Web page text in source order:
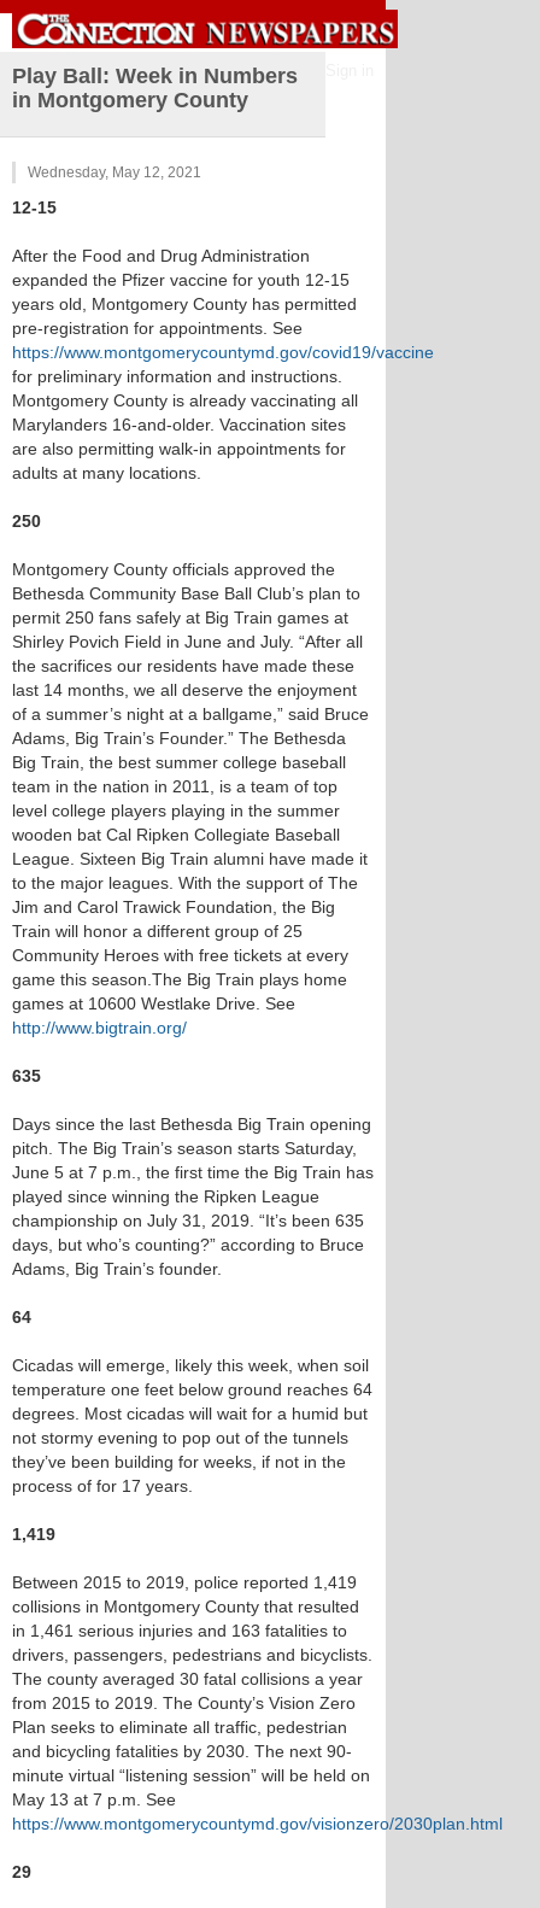
Play Ball: Week in Numbers
in Montgomery County
Wednesday, May 12, 2021
12-15
After the Food and Drug Administration
expanded the Pfizer vaccine for youth 12-15
years old, Montgomery County has permitted
pre-registration for appointments. See
https://www.montgomerycountymd.gov/covid19/vaccine
for preliminary information and instructions.
Montgomery County is already vaccinating all
Marylanders 16-and-older. Vaccination sites
are also permitting walk-in appointments for
adults at many locations.
250
Montgomery County officials approved the
Bethesda Community Base Ball Club’s plan to
permit 250 fans safely at Big Train games at
Shirley Povich Field in June and July. “After all
the sacrifices our residents have made these
last 14 months, we all deserve the enjoyment
of a summer’s night at a ballgame,” said Bruce
Adams, Big Train’s Founder.” The Bethesda
Big Train, the best summer college baseball
team in the nation in 2011, is a team of top
level college players playing in the summer
wooden bat Cal Ripken Collegiate Baseball
League. Sixteen Big Train alumni have made it
to the major leagues. With the support of The
Jim and Carol Trawick Foundation, the Big
Train will honor a different group of 25
Community Heroes with free tickets at every
game this season.The Big Train plays home
games at 10600 Westlake Drive. See
http://www.bigtrain.org/
635
Days since the last Bethesda Big Train opening
pitch. The Big Train’s season starts Saturday,
June 5 at 7 p.m., the first time the Big Train has
played since winning the Ripken League
championship on July 31, 2019. “It’s been 635
days, but who’s counting?” according to Bruce
Adams, Big Train’s founder.
64
Cicadas will emerge, likely this week, when soil
temperature one feet below ground reaches 64
degrees. Most cicadas will wait for a humid but
not stormy evening to pop out of the tunnels
they’ve been building for weeks, if not in the
process of for 17 years.
1,419
Between 2015 to 2019, police reported 1,419
collisions in Montgomery County that resulted
in 1,461 serious injuries and 163 fatalities to
drivers, passengers, pedestrians and bicyclists.
The county averaged 30 fatal collisions a year
from 2015 to 2019. The County’s Vision Zero
Plan seeks to eliminate all traffic, pedestrian
and bicycling fatalities by 2030. The next 90-
minute virtual “listening session” will be held on
May 13 at 7 p.m. See
https://www.montgomerycountymd.gov/visionzero/2030plan.html
29